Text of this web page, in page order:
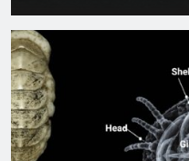
XMM-
Galaxy
by JWST
July 30,
The Red-
Most